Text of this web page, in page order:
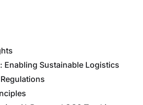
Enabling Sustainable Logistics